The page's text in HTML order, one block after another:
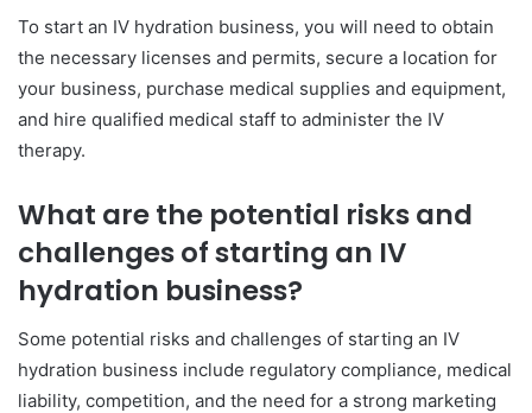
To start an IV hydration business, you will need to obtain
the necessary licenses and permits, secure a location for
your business, purchase medical supplies and equipment,
and hire qualified medical staff to administer the IV
therapy.
What are the potential risks and
challenges of starting an IV
hydration business?
Some potential risks and challenges of starting an IV
hydration business include regulatory compliance, medical
liability, competition, and the need for a strong marketing